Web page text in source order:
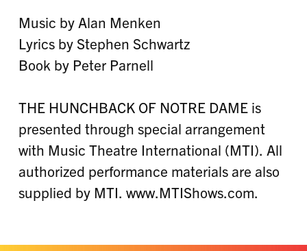
Music by Alan Menken
Lyrics by Stephen Schwartz
Book by Peter Parnell
THE HUNCHBACK OF NOTRE DAME is
presented through special arrangement
with Music Theatre International (MTI). All
authorized performance materials are also
supplied by MTI. www.MTIShows.com.